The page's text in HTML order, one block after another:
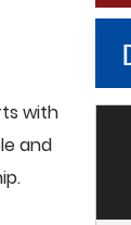
with
and